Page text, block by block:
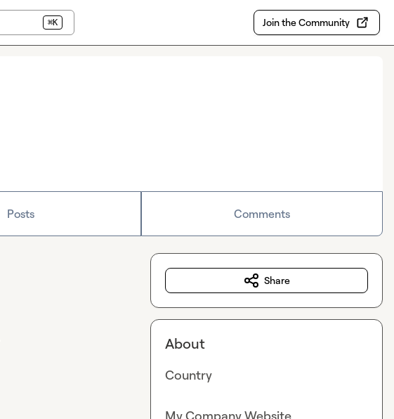
⌘K Join the Community
Posts Comments
Share
About
Country
My Company Website